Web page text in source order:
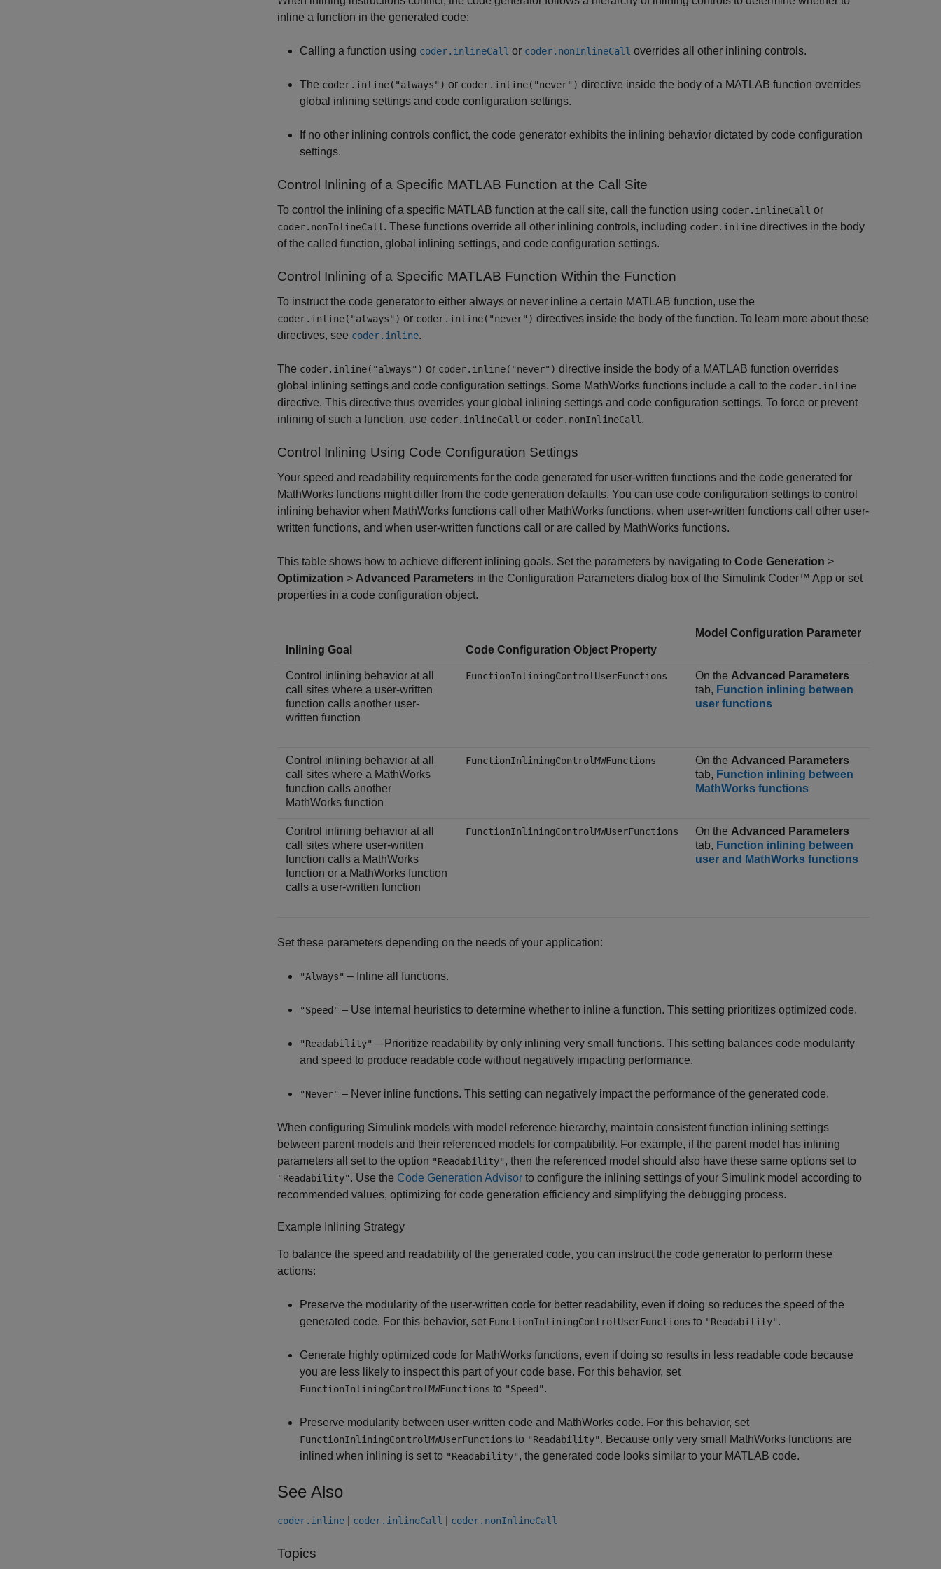
inline a function in the generated code:
Calling a function using coder.inlineCall or coder.nonInlineCall overrides all other inlining controls.
The coder.inline("always") or coder.inline("never") directive inside the body of a MATLAB function overrides
global inlining settings and code configuration settings.
If no other inlining controls conflict, the code generator exhibits the inlining behavior dictated by code configuration
settings.
Control Inlining of a Specific MATLAB Function at the Call Site
To control the inlining of a specific MATLAB function at the call site, call the function using coder.inlineCall or
coder.nonInlineCall . These functions override all other inlining controls, including coder.inline directives in the body
of the called function, global inlining settings, and code configuration settings.
Control Inlining of a Specific MATLAB Function Within the Function
To instruct the code generator to either always or never inline a certain MATLAB function, use the
coder.inline("always") or coder.inline("never") directives inside the body of the function. To learn more about these
directives, see coder.inline.
The coder.inline("always") or coder.inline("never") directive inside the body of a MATLAB function overrides
global inlining settings and code configuration settings. Some MathWorks functions include a call to the coder.inline
directive. This directive thus overrides your global inlining settings and code configuration settings. To force or prevent
inlining of such a function, use coder.inlineCall or coder.nonInlineCall .
Control Inlining Using Code Configuration Settings
Your speed and readability requirements for the code generated for user-written functions and the code generated for
MathWorks functions might differ from the code generation defaults. You can use code configuration settings to control
inlining behavior when MathWorks functions call other MathWorks functions, when user-written functions call other user-
written functions, and when user-written functions call or are called by MathWorks functions.
This table shows how to achieve different inlining goals. Set the parameters by navigating to Code Generation >
Optimization > Advanced Parameters in the Configuration Parameters dialog box of the Simulink Coder™ App or set
properties in a code configuration object.
Inlining Goal Code Configuration Object Property
Model Configuration Parameter
Control inlining behavior at all
call sites where a user-written
function calls another user-
written function
FunctionInliningControlUserFunctions On the Advanced Parameters
tab, Function inlining between
user functions
Control inlining behavior at all
call sites where a MathWorks
function calls another
MathWorks function
FunctionInliningControlMWFunctions On the Advanced Parameters
tab, Function inlining between
MathWorks functions
Control inlining behavior at all
call sites where user-written
function calls a MathWorks
function or a MathWorks function
calls a user-written function
FunctionInliningControlMWUserFunctions On the Advanced Parameters
tab, Function inlining between
user and MathWorks functions
Set these parameters depending on the needs of your application:
"Always" – Inline all functions.
"Speed" – Use internal heuristics to determine whether to inline a function. This setting prioritizes optimized code.
"Readability" – Prioritize readability by only inlining very small functions. This setting balances code modularity
and speed to produce readable code without negatively impacting performance.
"Never" – Never inline functions. This setting can negatively impact the performance of the generated code.
When configuring Simulink models with model reference hierarchy, maintain consistent function inlining settings
between parent models and their referenced models for compatibility. For example, if the parent model has inlining
parameters all set to the option "Readability", then the referenced model should also have these same options set to
"Readability". Use the Code Generation Advisor to configure the inlining settings of your Simulink model according to
recommended values, optimizing for code generation efficiency and simplifying the debugging process.
Example Inlining Strategy
To balance the speed and readability of the generated code, you can instruct the code generator to perform these
actions:
Preserve the modularity of the user-written code for better readability, even if doing so reduces the speed of the
generated code. For this behavior, set FunctionInliningControlUserFunctions to "Readability".
Generate highly optimized code for MathWorks functions, even if doing so results in less readable code because
you are less likely to inspect this part of your code base. For this behavior, set
FunctionInliningControlMWFunctions to "Speed".
Preserve modularity between user-written code and MathWorks code. For this behavior, set
FunctionInliningControlMWUserFunctions to "Readability". Because only very small MathWorks functions are
inlined when inlining is set to "Readability", the generated code looks similar to your MATLAB code.
See Also
coder.inline coder.inlineCall coder.nonInlineCall
Topics